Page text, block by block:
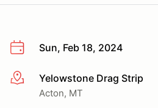
Sun, Feb 18, 2024
More infoYelowstone Drag Strip
Acton, MT